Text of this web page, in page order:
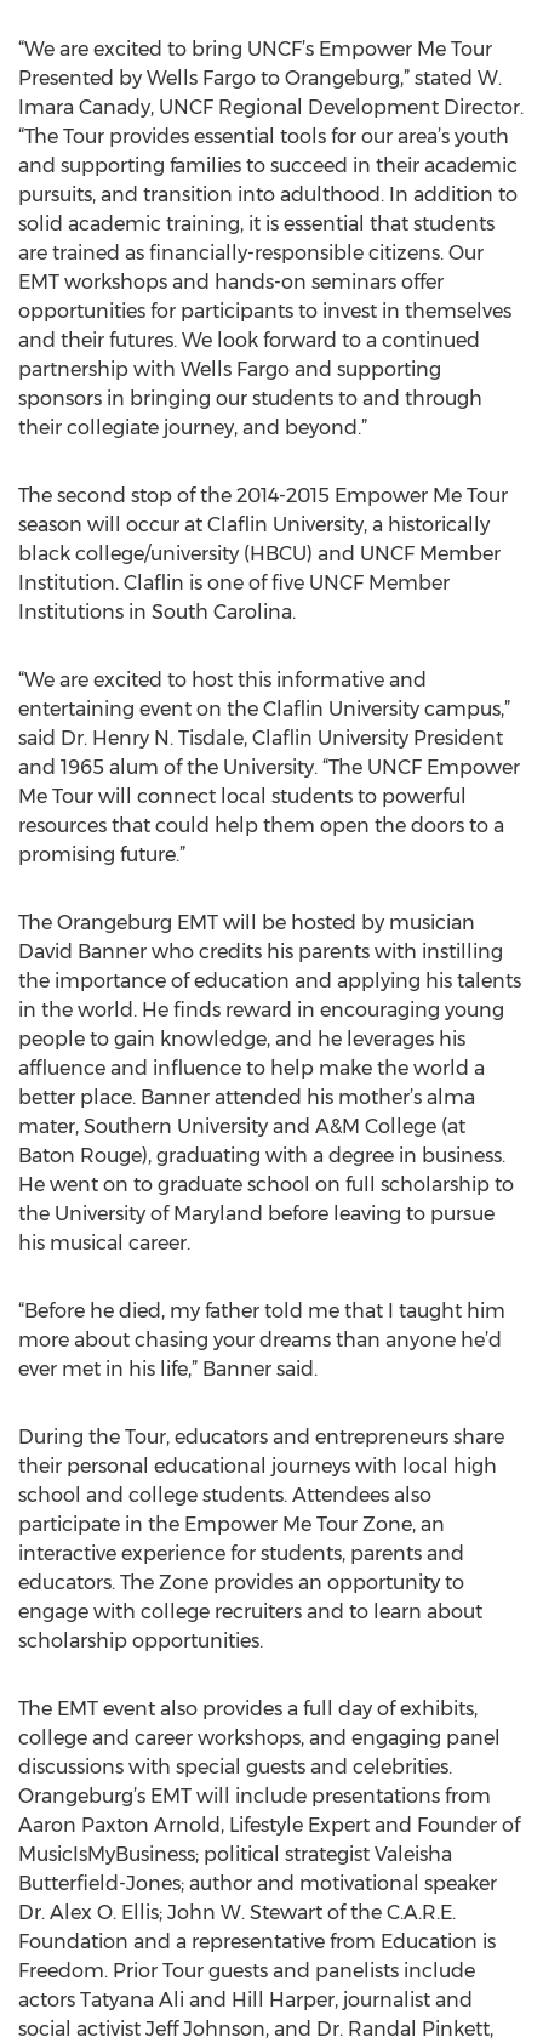
“We are excited to bring UNCF’s Empower Me Tour
Presented by Wells Fargo to Orangeburg,” stated W.
Imara Canady, UNCF Regional Development Director.
“The Tour provides essential tools for our area’s youth
and supporting families to succeed in their academic
pursuits, and transition into adulthood. In addition to
solid academic training, it is essential that students
are trained as financially-responsible citizens. Our
EMT workshops and hands-on seminars offer
opportunities for participants to invest in themselves
and their futures. We look forward to a continued
partnership with Wells Fargo and supporting
sponsors in bringing our students to and through
their collegiate journey, and beyond.”
The second stop of the 2014-2015 Empower Me Tour
season will occur at Claflin University, a historically
black college/university (HBCU) and UNCF Member
Institution. Claflin is one of five UNCF Member
Institutions in South Carolina.
“We are excited to host this informative and
entertaining event on the Claflin University campus,”
said Dr. Henry N. Tisdale, Claflin University President
and 1965 alum of the University. “The UNCF Empower
Me Tour will connect local students to powerful
resources that could help them open the doors to a
promising future.”
The Orangeburg EMT will be hosted by musician
David Banner who credits his parents with instilling
the importance of education and applying his talents
in the world. He finds reward in encouraging young
people to gain knowledge, and he leverages his
affluence and influence to help make the world a
better place. Banner attended his mother’s alma
mater, Southern University and A&M College (at
Baton Rouge), graduating with a degree in business.
He went on to graduate school on full scholarship to
the University of Maryland before leaving to pursue
his musical career.
“Before he died, my father told me that I taught him
more about chasing your dreams than anyone he’d
ever met in his life,” Banner said.
During the Tour, educators and entrepreneurs share
their personal educational journeys with local high
school and college students. Attendees also
participate in the Empower Me Tour Zone, an
interactive experience for students, parents and
educators. The Zone provides an opportunity to
engage with college recruiters and to learn about
scholarship opportunities.
The EMT event also provides a full day of exhibits,
college and career workshops, and engaging panel
discussions with special guests and celebrities.
Orangeburg’s EMT will include presentations from
Aaron Paxton Arnold, Lifestyle Expert and Founder of
MusicIsMyBusiness; political strategist Valeisha
Butterfield-Jones; author and motivational speaker
Dr. Alex O. Ellis; John W. Stewart of the C.A.R.E.
Foundation and a representative from Education is
Freedom. Prior Tour guests and panelists include
actors Tatyana Ali and Hill Harper, journalist and
social activist Jeff Johnson, and Dr. Randal Pinkett,